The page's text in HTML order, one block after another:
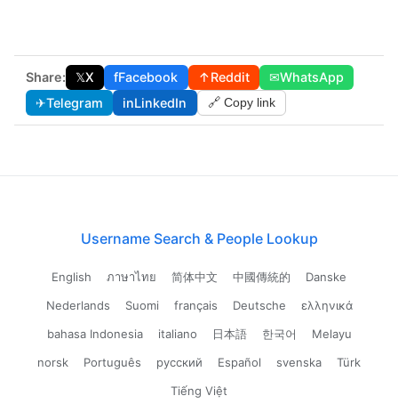
Share: 𝕏X fFacebook ↑Reddit ✉WhatsApp
✈Telegram inLinkedIn 🔗 Copy link
Username Search & People Lookup
English ภาษาไทย 简体中文 中國傳統的
Danske
Nederlands
Suomi français Deutsche
ελληνικά
bahasa Indonesia
italiano 日本語 한국어
Melayu
norsk
Português русский Español svenska
Türk
Tiếng Việt